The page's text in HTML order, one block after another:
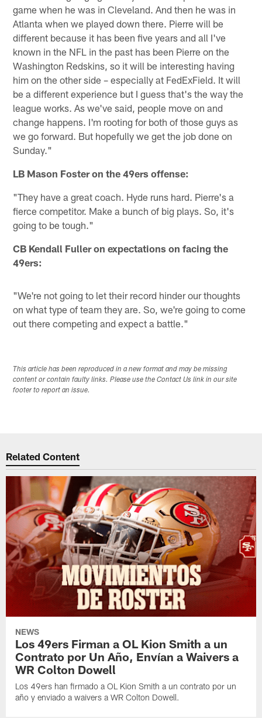
game when he was in Cleveland. And then he was in
Atlanta when we played down there. Pierre will be
different because it has been five years and all I've
known in the NFL in the past has been Pierre on the
Washington Redskins, so it will be interesting having
him on the other side – especially at FedExField. It will
be a different experience but I guess that's the way the
league works. As we've said, people move on and
change happens. I'm rooting for both of those guys as
we go forward. But hopefully we get the job done on
Sunday."
LB Mason Foster on the 49ers offense:
"They have a great coach. Hyde runs hard. Pierre's a
fierce competitor. Make a bunch of big plays. So, it's
going to be tough."
CB Kendall Fuller on expectations on facing the
49ers:
"We're not going to let their record hinder our thoughts
on what type of team they are. So, we're going to come
out there competing and expect a battle."
This article has been reproduced in a new format and may be missing
content or contain faulty links. Please use the Contact Us link in our site
footer to report an issue.
Related Content
NEWS
Los 49ers Firman a OL Kion Smith a un
Contrato por Un Año, Envían a Waivers a
WR Colton Dowell
Los 49ers han firmado a OL Kion Smith a un contrato por un
año y enviado a waivers a WR Colton Dowell.